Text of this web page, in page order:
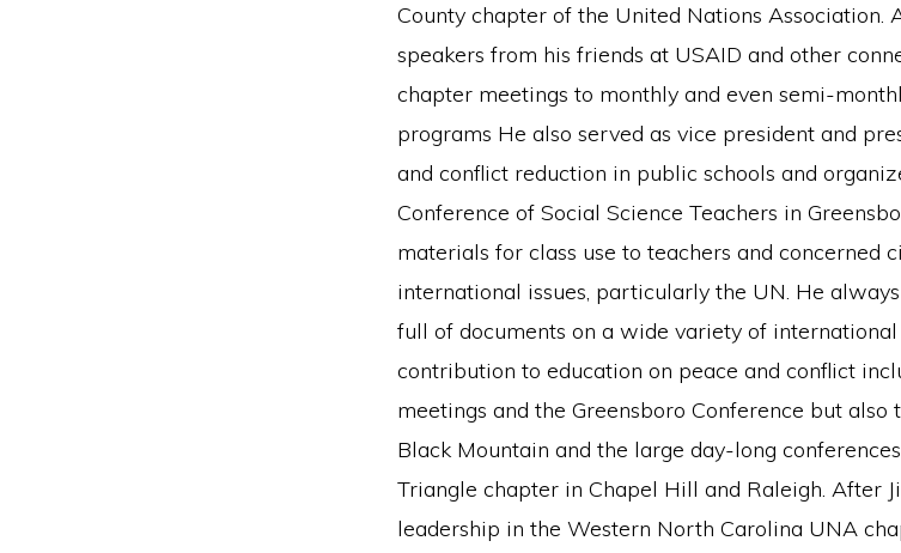
County chapter of the United Nations Association.
speakers from his friends at USAID and other
chapter meetings to monthly and even semi-
programs He also served as vice president and
and conflict reduction in public schools and
Conference of Social Science Teachers in
materials for class use to teachers and concerned
international issues, particularly the UN. He
full of documents on a wide variety of
contribution to education on peace and conflict
meetings and the Greensboro Conference but
Black Mountain and the large day-long
Triangle chapter in Chapel Hill and Raleigh. After
leadership in the Western North Carolina UNA